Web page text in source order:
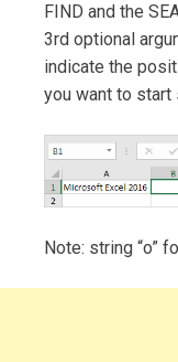
FIND and the
3rd optional
indicate the
you want to start
Note: string “o”